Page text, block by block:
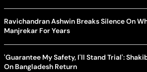
Ravichandran Ashwin Breaks Silence On
Manjrekar For Years
'Guarantee My Safety, I'll Stand Trial':
On Bangladesh Return